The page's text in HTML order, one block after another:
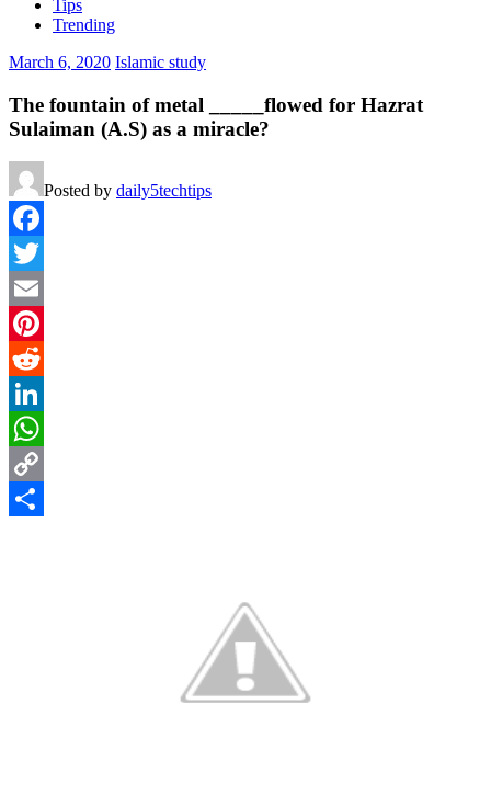
Tips
Trending
March 6, 2020 Islamic study
The fountain of metal _____flowed for Hazrat
Sulaiman (A.S) as a miracle?
Posted by daily5techtips
Facebook
Twitter
Email
Pinterest
Reddit
LinkedIn
WhatsApp
Copy